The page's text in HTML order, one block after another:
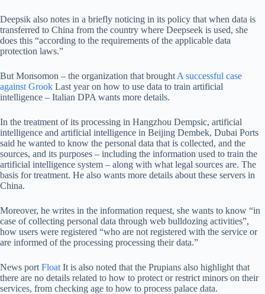
Deepsik also notes in a briefly noticing in its policy that when data is
transferred to China from the country where Deepseek is used, she
does this “according to the requirements of the applicable data
protection laws.”
But Monsomon – the organization that brought A successful case
against Grook Last year on how to use data to train artificial
intelligence – Italian DPA wants more details.
In the treatment of its processing in Hangzhou Dempsic, artificial
intelligence and artificial intelligence in Beijing Dembek, Dubai Ports
said he wanted to know the personal data that is collected, and the
sources, and its purposes – including the information used to train the
artificial intelligence system – along with what legal sources are. The
basis for treatment. He also wants more details about these servers in
China.
Moreover, he writes in the information request, she wants to know “in
case of collecting personal data through web bulldozing activities”,
how users were registered “who are not registered with the service or
are informed of the processing processing their data.”
News port Float It is also noted that the Prupians also highlight that
there are no details related to how to protect or restrict minors on their
services, from checking age to how to process palace data.